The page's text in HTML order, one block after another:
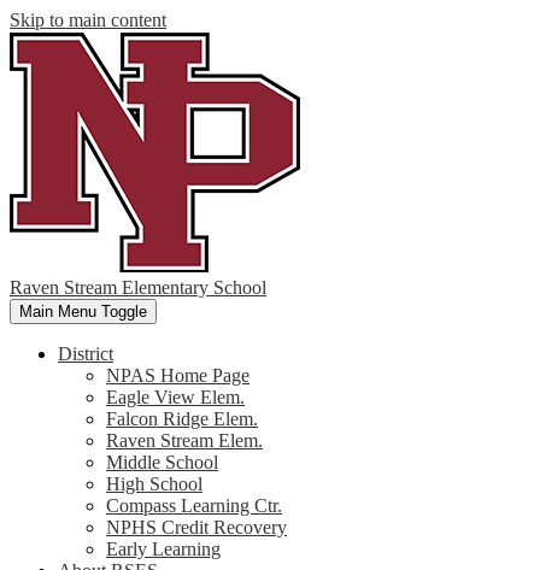
Skip to main content
Raven Stream Elementary School
Main Menu Toggle
District
NPAS Home Page
Eagle View Elem.
Falcon Ridge Elem.
Raven Stream Elem.
Middle School
High School
Compass Learning Ctr.
NPHS Credit Recovery
Early Learning